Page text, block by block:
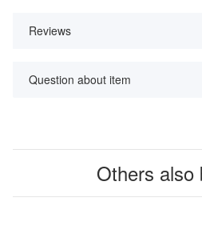
Reviews
Question about item
Others also